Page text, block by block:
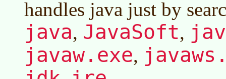
handles java just by
java, JavaSoft,
javaw.exe,